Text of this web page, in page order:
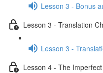
Lesson 3 - Bonus
Lesson 3 - Translation
Lesson 3 -
Lesson 4 - The